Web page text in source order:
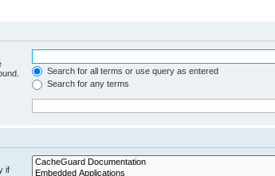
Search for all terms or use query as entered
Search for any terms
if